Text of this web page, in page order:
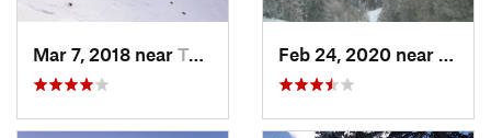
Mar 7, 2018 near Taos Sk…, NM